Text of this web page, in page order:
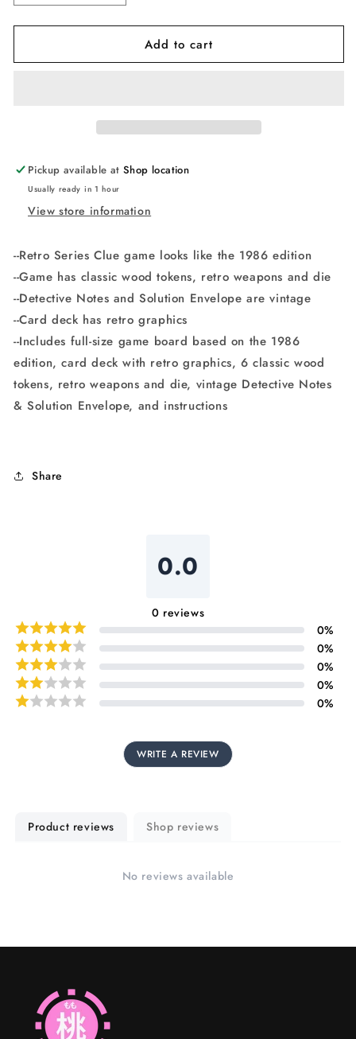
quantity
for
Series
Retro
Edition
quantity
for
Series
Retro
Edition
Add to cart
Pickup available atShop location
Usually ready in 1 hour
View store information
--Retro Series Clue game looks like the 1986 edition
--Game has classic wood tokens, retro weapons and die
--Detective Notes and Solution Envelope are vintage
--Card deck has retro graphics
--Includes full-size game board based on the 1986
edition, card deck with retro graphics, 6 classic wood
tokens, retro weapons and die, vintage Detective Notes
& Solution Envelope, and instructions
Share
0.0
0 reviews
0%
0%
0%
0%
0%
WRITE A REVIEW
Product reviews Shop reviews
No reviews available